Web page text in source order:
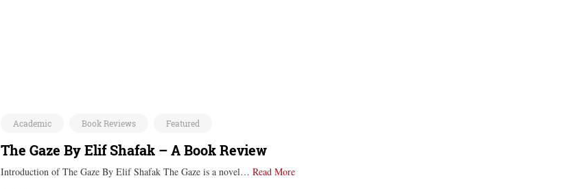
Academic Book Reviews Featured
The Gaze By Elif Shafak – A Book Review
Introduction of The Gaze By Elif Shafak ‍‍‍The Gaze is a novel…Read More